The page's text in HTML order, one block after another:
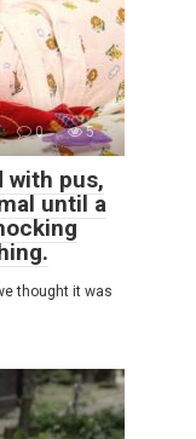
0 5
with pus,
until a
thought it was